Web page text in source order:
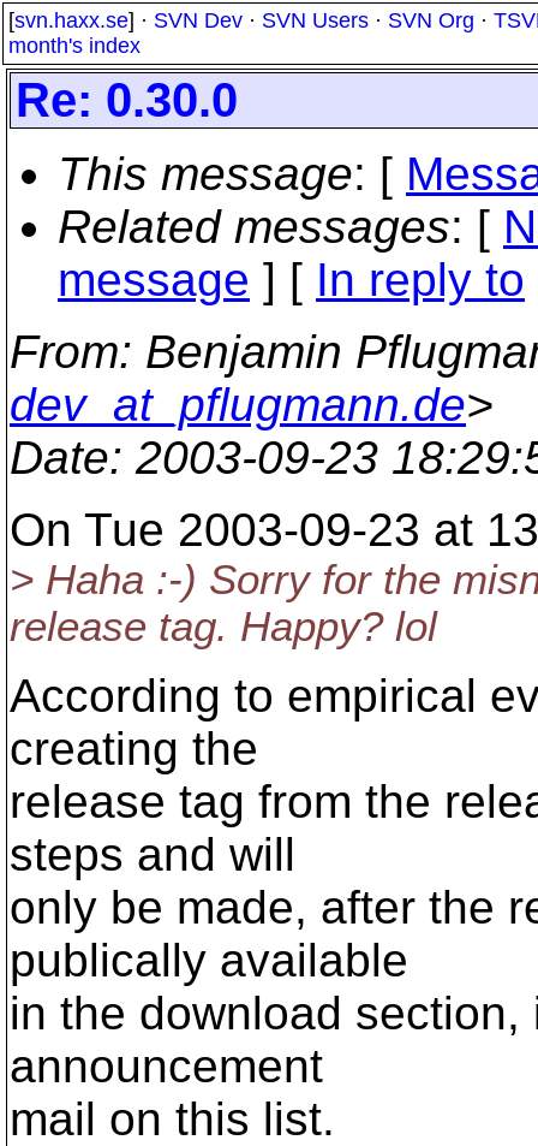
[svn.haxx.se] · SVN Dev · SVN Users · SVN Org ·
month's index
Re: 0.30.0
This message: [
Related messages: [
message ] [ In reply to
From: Benjamin
dev_at_pflugmann.de>
Date: 2003-09-23
On Tue 2003-09-23 at
> Haha :-) Sorry for the
release tag. Happy? lol
According to empirical
creating the
release tag from the
steps and will
only be made, after the
publically available
in the download
announcement
mail on this list.